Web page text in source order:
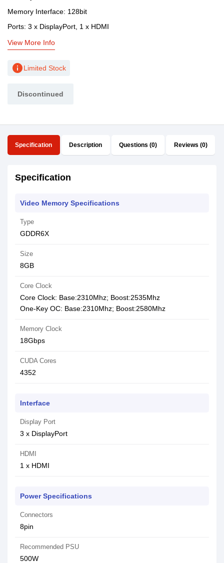
Memory Interface: 128bit
Ports: 3 x DisplayPort, 1 x HDMI
View More Info
infoLimited Stock
Discontinued
Specification Description Questions (0) Reviews (0)
Specification
Video Memory Specifications
Type
GDDR6X
Size
8GB
Core Clock
Core Clock: Base:2310Mhz; Boost:2535Mhz
One-Key OC: Base:2310Mhz; Boost:2580Mhz
Memory Clock
18Gbps
CUDA Cores
4352
Interface
Display Port
3 x DisplayPort
HDMI
1 x HDMI
Power Specifications
Connectors
8pin
Recommended PSU
500W